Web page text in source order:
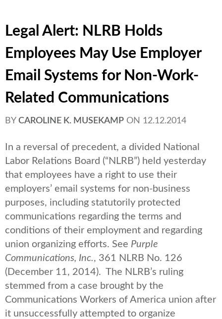
Legal Alert: NLRB Holds
Employees May Use Employer
Email Systems for Non-Work-
Related Communications
BY CAROLINE K. MUSEKAMP ON 12.12.2014
In a reversal of precedent, a divided National
Labor Relations Board (“NLRB”) held yesterday
that employees have a right to use their
employers’ email systems for non-business
purposes, including statutorily protected
communications regarding the terms and
conditions of their employment and regarding
union organizing efforts. See Purple
Communications, Inc., 361 NLRB No. 126
(December 11, 2014). The NLRB’s ruling
stemmed from a case brought by the
Communications Workers of America union after
it unsuccessfully attempted to organize